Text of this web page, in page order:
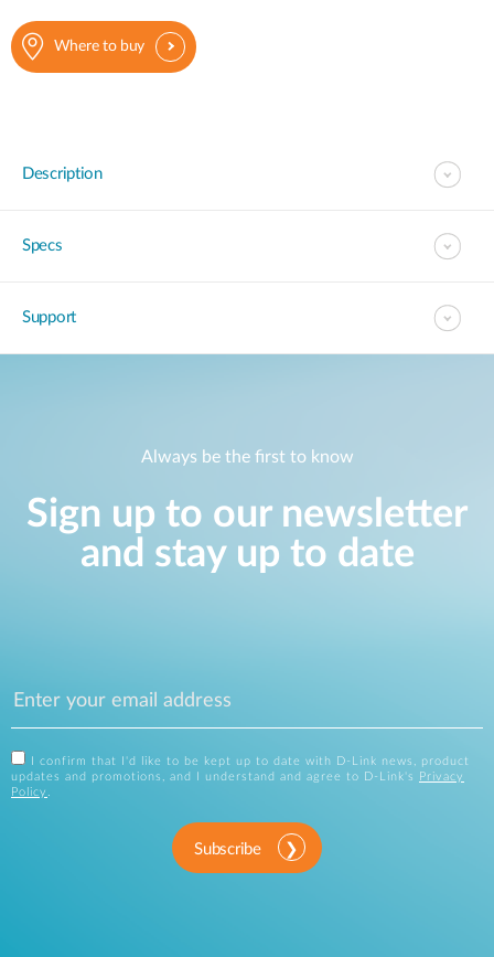
Where to buy
Description
Specs
Support
Always be the first to know
Sign up to our newsletter
and stay up to date
I confirm that I'd like to be kept up to date with D-Link news, product
updates and promotions, and I understand and agree to D-Link's
Privacy
Policy .
Subscribe